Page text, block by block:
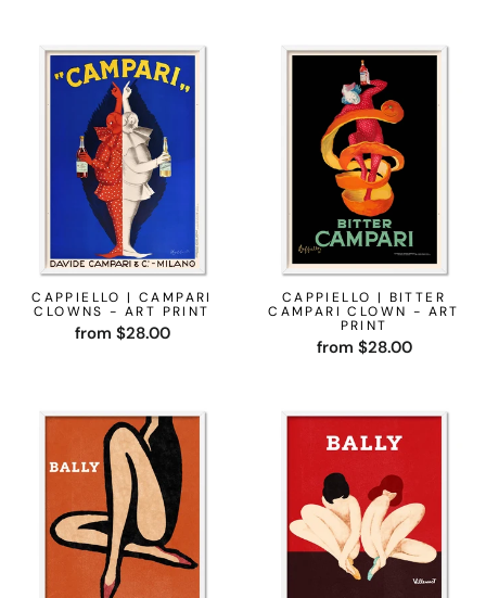
CAPPIELLO | CAMPARI
CLOWNS - ART PRINT
from $28.00
CAPPIELLO | BITTER
CAMPARI CLOWN - ART
PRINT
from $28.00